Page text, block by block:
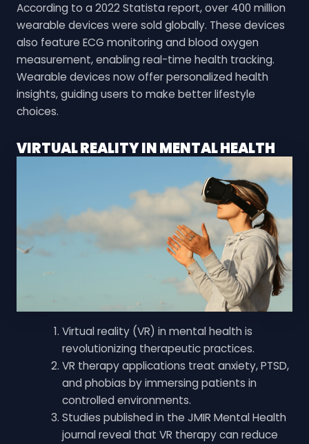
According to a 2022 Statista report, over 400 million
wearable devices were sold globally. These devices
also feature ECG monitoring and blood oxygen
measurement, enabling real-time health tracking.
Wearable devices now offer personalized health
insights, guiding users to make better lifestyle
choices.
VIRTUAL REALITY IN MENTAL HEALTH
Virtual reality (VR) in mental health is
revolutionizing therapeutic practices.
VR therapy applications treat anxiety, PTSD,
and phobias by immersing patients in
controlled environments.
Studies published in the JMIR Mental Health
journal reveal that VR therapy can reduce